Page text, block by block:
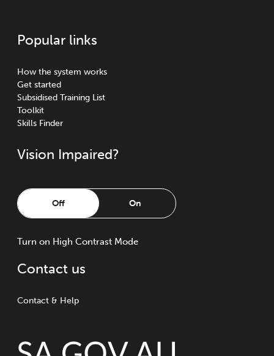
Popular links
How the system works
Get started
Subsidised Training List
Toolkit
Skills Finder
Vision Impaired?
Off On
Turn on High Contrast Mode
Contact us
Contact & Help